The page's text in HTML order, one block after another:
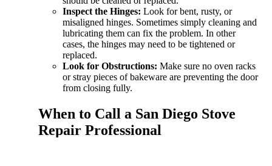
Inspect the Hinges: Look for bent, rusty, or
misaligned hinges. Sometimes simply cleaning and
lubricating them can fix the problem. In other
cases, the hinges may need to be tightened or
replaced.
Look for Obstructions: Make sure no oven racks
or stray pieces of bakeware are preventing the door
from closing fully.
When to Call a San Diego Stove
Repair Professional